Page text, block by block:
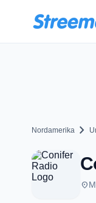
Nordamerika chevron_right
place